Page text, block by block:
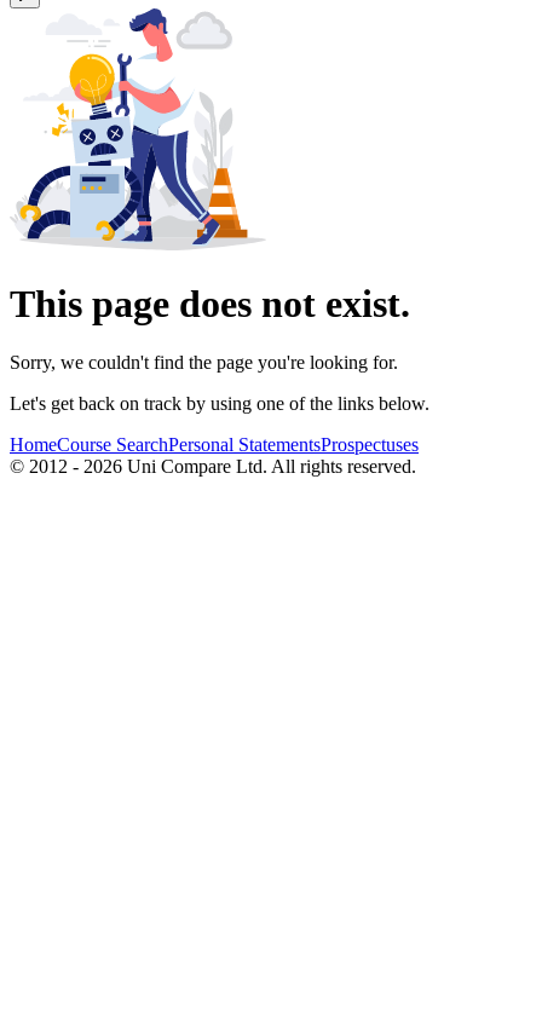
This page does not exist.
Sorry, we couldn't find the page you're looking for.
Let's get back on track by using one of the links below.
HomeCourse SearchPersonal StatementsProspectuses
© 2012 - 2026 Uni Compare Ltd. All rights reserved.